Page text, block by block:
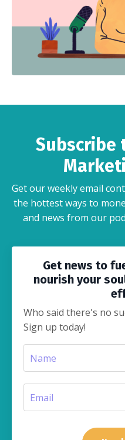
Subscribe
Get our weekly email
the hottest ways to
and news from our
Get news to
nourish your
Who said there's no
Sign up today!